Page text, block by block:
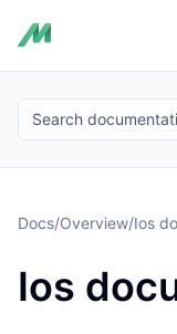
Search
Docs/Overview/Ios
Ios